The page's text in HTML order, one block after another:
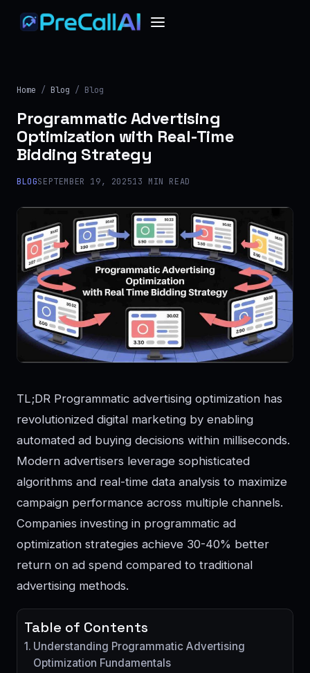
Home / Blog / Blog
Programmatic Advertising
Optimization with Real-Time
Bidding Strategy
BLOGSEPTEMBER 19, 202513 MIN READ
TL;DR Programmatic advertising optimization has
revolutionized digital marketing by enabling
automated ad buying decisions within milliseconds.
Modern advertisers leverage sophisticated
algorithms and real-time data analysis to maximize
campaign performance across multiple channels.
Companies investing in programmatic ad
optimization strategies achieve 30-40% better
return on ad spend compared to traditional
advertising methods.
Table of Contents
Understanding Programmatic Advertising
Optimization Fundamentals